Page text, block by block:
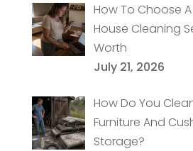
How To Choose
House Cleaning
Worth
July 21, 2026
How Do You
Furniture And
Storage?